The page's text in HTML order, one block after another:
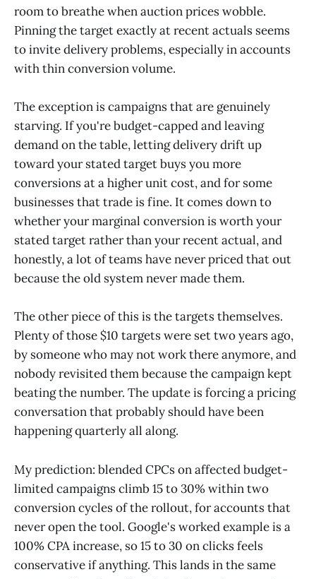
room to breathe when auction prices wobble.
Pinning the target exactly at recent actuals seems
to invite delivery problems, especially in accounts
with thin conversion volume.
The exception is campaigns that are genuinely
starving. If you're budget-capped and leaving
demand on the table, letting delivery drift up
toward your stated target buys you more
conversions at a higher unit cost, and for some
businesses that trade is fine. It comes down to
whether your marginal conversion is worth your
stated target rather than your recent actual, and
honestly, a lot of teams have never priced that out
because the old system never made them.
The other piece of this is the targets themselves.
Plenty of those $10 targets were set two years ago,
by someone who may not work there anymore, and
nobody revisited them because the campaign kept
beating the number. The update is forcing a pricing
conversation that probably should have been
happening quarterly all along.
My prediction: blended CPCs on affected budget-
limited campaigns climb 15 to 30% within two
conversion cycles of the rollout, for accounts that
never open the tool. Google's worked example is a
100% CPA increase, so 15 to 30 on clicks feels
conservative if anything. This lands in the same